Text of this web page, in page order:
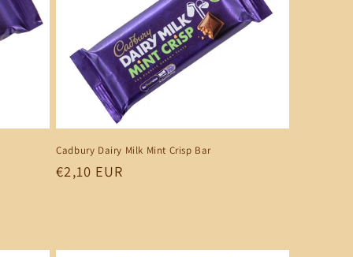
Cadbury Dairy Milk Mint Crisp Bar
Regular
€2,10 EUR